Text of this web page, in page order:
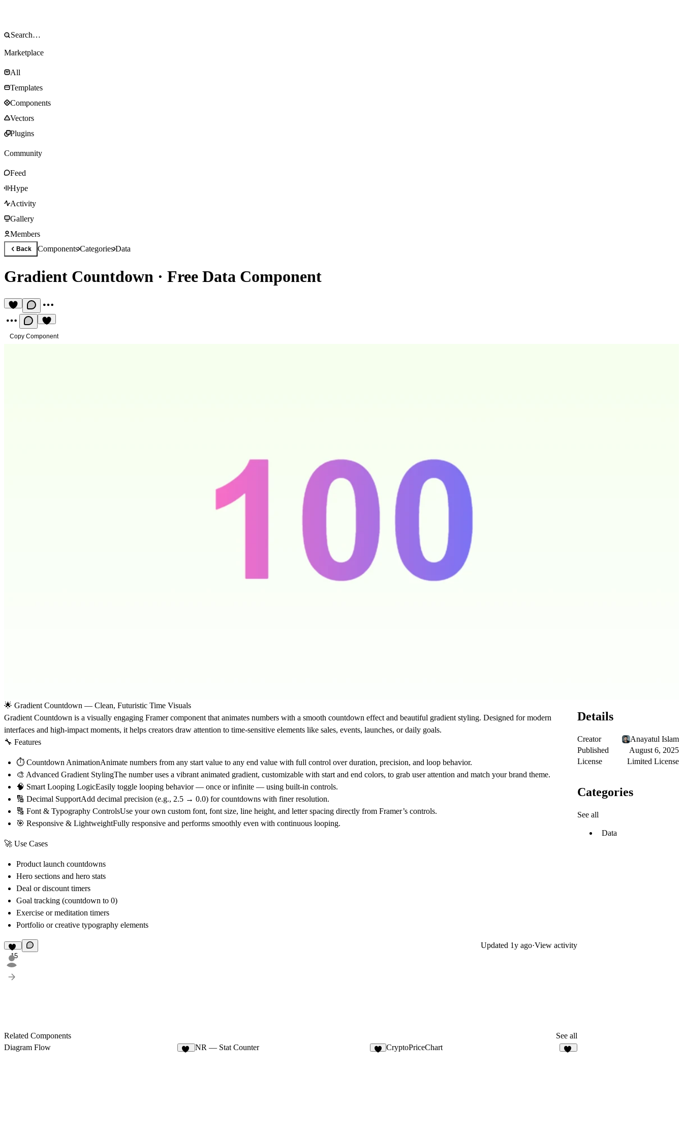
Marketplace
All
Templates
Components
Vectors
Plugins
Community
Feed
Hype
Activity
Gallery
Members
Back ComponentsCategoriesData
Gradient Countdown · Free Data Component
Copy Component
🌟 Gradient Countdown — Clean, Futuristic Time Visuals
Gradient Countdown is a visually engaging Framer component that animates numbers with a smooth countdown effect and beautiful gradient styling. Designed for modern
interfaces and high-impact moments, it helps creators draw attention to time-sensitive elements like sales, events, launches, or daily goals.
🔧 Features
⏱ Countdown AnimationAnimate numbers from any start value to any end value with full control over duration, precision, and loop behavior.
🎨 Advanced Gradient StylingThe number uses a vibrant animated gradient, customizable with start and end colors, to grab user attention and match your brand theme.
🧠 Smart Looping LogicEasily toggle looping behavior — once or infinite — using built-in controls.
🔢 Decimal SupportAdd decimal precision (e.g., 2.5 → 0.0) for countdowns with finer resolution.
🔠 Font & Typography ControlsUse your own custom font, font size, line height, and letter spacing directly from Framer’s controls.
🎯 Responsive & LightweightFully responsive and performs smoothly even with continuous looping.
🚀 Use Cases
Product launch countdowns
Hero sections and hero stats
Deal or discount timers
Goal tracking (countdown to 0)
Exercise or meditation timers
Portfolio or creative typography elements
15
Updated 1y ago·View activity
Related Components
See all
Diagram Flow
NR — Stat Counter CryptoPriceChart
Details
Creator
Anayatul Islam
Published
August 6, 2025
License
Limited License
Categories
See all
Data